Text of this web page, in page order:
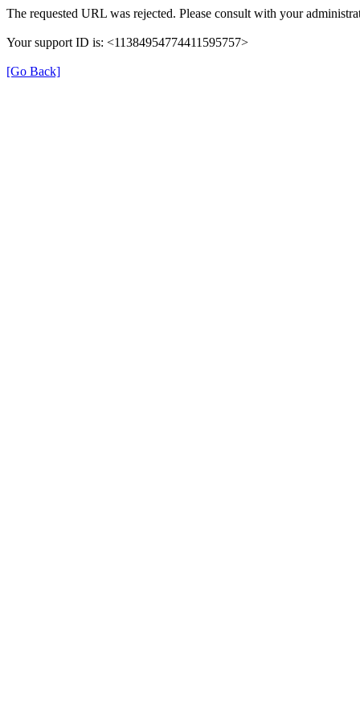
The requested URL was rejected. Please consult with your
Your support ID is: <11384954774411595757>
[Go Back]